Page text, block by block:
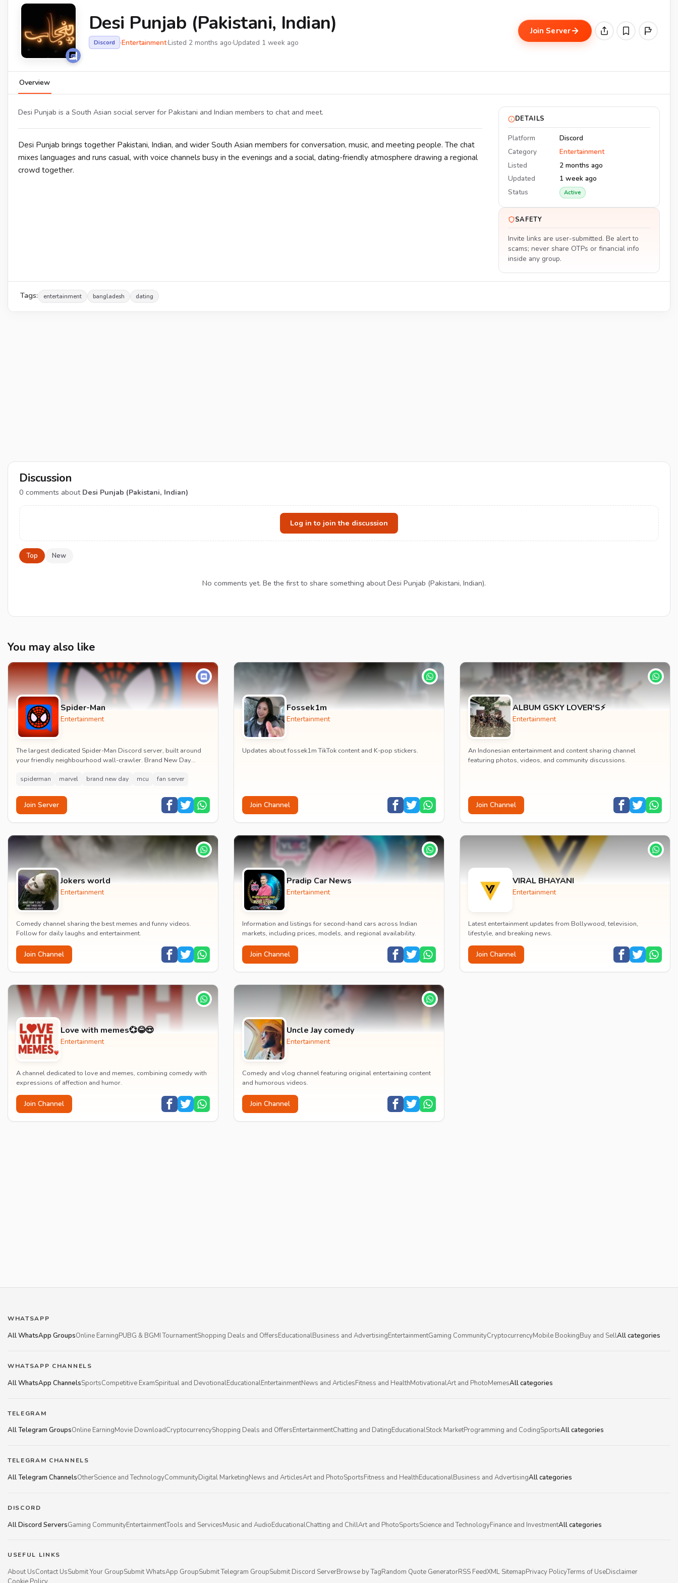
Desi Punjab (Pakistani, Indian)
Discord ·Entertainment·Listed 2 months ago·Updated 1 week ago
Join Server
Overview
Desi Punjab is a South Asian social server for Pakistani and Indian members to chat and meet.
Desi Punjab brings together Pakistani, Indian, and wider South Asian members for conversation, music, and meeting people. The chat
mixes languages and runs casual, with voice channels busy in the evenings and a social, dating-friendly atmosphere drawing a regional
crowd together.
DETAILS
Platform
Discord
Category
Entertainment
Listed
2 months ago
Updated
1 week ago
Status
Active
SAFETY
Invite links are user-submitted. Be alert to
scams; never share OTPs or financial info
inside any group.
Tags: entertainment bangladesh dating
Discussion
0 comments about Desi Punjab (Pakistani, Indian)
Log in to join the discussion
Top New
No comments yet. Be the first to share something about Desi Punjab (Pakistani, Indian).
You may also like
Spider-Man
Entertainment
The largest dedicated Spider-Man Discord server, built around
your friendly neighbourhood wall-crawler. Brand New Day
spiderman marvel brand new day mcu fan server
Join Server
Fossek1m
Entertainment
Updates about fossek1m TikTok content and K-pop stickers.
Join Channel
ALBUM GSKY LOVER'S⚡
Entertainment
An Indonesian entertainment and content sharing channel
featuring photos, videos, and community discussions.
Join Channel
Jokers world
Entertainment
Comedy channel sharing the best memes and funny videos.
Follow for daily laughs and entertainment.
Join Channel
Pradip Car News
Entertainment
Information and listings for second-hand cars across Indian
markets, including prices, models, and regional availability.
Join Channel
VIRAL BHAYANI
Entertainment
Latest entertainment updates from Bollywood, television,
lifestyle, and breaking news.
Join Channel
Love with memes💞😂😍
Entertainment
A channel dedicated to love and memes, combining comedy with
expressions of affection and humor.
Join Channel
Uncle Jay comedy
Entertainment
Comedy and vlog channel featuring original entertaining content
and humorous videos.
Join Channel
WHATSAPP
All WhatsApp GroupsOnline EarningPUBG & BGMI TournamentShopping Deals and OffersEducationalBusiness and AdvertisingEntertainmentGaming CommunityCryptocurrencyMobile BookingBuy and SellAll categories
WHATSAPP CHANNELS
All WhatsApp ChannelsSportsCompetitive ExamSpiritual and DevotionalEducationalEntertainmentNews and ArticlesFitness and HealthMotivationalArt and PhotoMemesAll categories
TELEGRAM
All Telegram GroupsOnline EarningMovie DownloadCryptocurrencyShopping Deals and OffersEntertainmentChatting and DatingEducationalStock MarketProgramming and CodingSportsAll categories
TELEGRAM CHANNELS
All Telegram ChannelsOtherScience and TechnologyCommunityDigital MarketingNews and ArticlesArt and PhotoSportsFitness and HealthEducationalBusiness and AdvertisingAll categories
DISCORD
All Discord ServersGaming CommunityEntertainmentTools and ServicesMusic and AudioEducationalChatting and ChillArt and PhotoSportsScience and TechnologyFinance and InvestmentAll categories
USEFUL LINKS
About UsContact UsSubmit Your GroupSubmit WhatsApp GroupSubmit Telegram GroupSubmit Discord ServerBrowse by TagRandom Quote GeneratorRSS FeedXML SitemapPrivacy PolicyTerms of UseDisclaimer